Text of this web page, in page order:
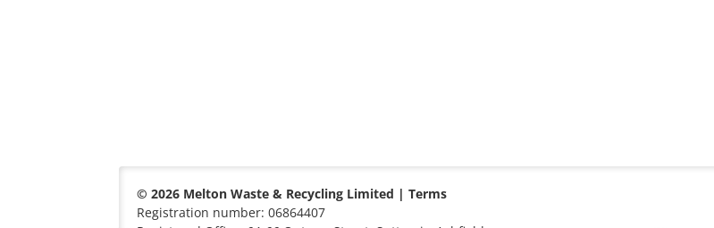
© 2026 Melton Waste & Recycling Limited | Terms
Registration number: 06864407